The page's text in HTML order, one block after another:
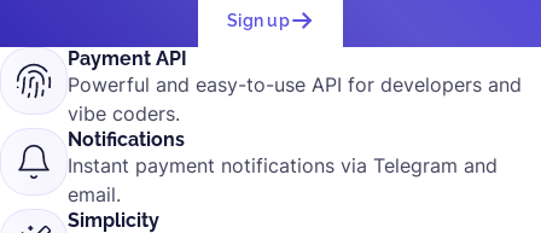
Sign up
Payment API
Powerful and easy-to-use API for developers and
vibe coders.
Notifications
Instant payment notifications via Telegram and
email.
Simplicity